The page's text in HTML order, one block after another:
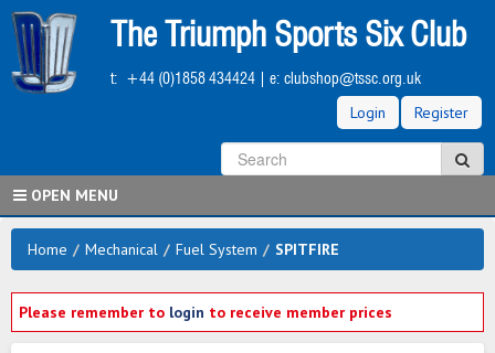
Skip
main
content
The Triumph Sports Six Club
t: +44 (0)1858 434424 | e: clubshop@tssc.org.uk
Login Register
OPEN MENU
Home / Mechanical / Fuel System / SPITFIRE
Please remember to login to receive member prices